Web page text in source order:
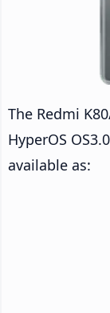
The Redmi
HyperOS
available as: